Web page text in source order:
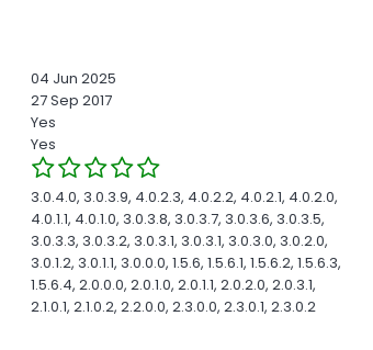
04 Jun 2025
27 Sep 2017
Yes
Yes
3.0.4.0, 3.0.3.9, 4.0.2.3, 4.0.2.2, 4.0.2.1, 4.0.2.0,
4.0.1.1, 4.0.1.0, 3.0.3.8, 3.0.3.7, 3.0.3.6, 3.0.3.5,
3.0.3.3, 3.0.3.2, 3.0.3.1, 3.0.3.1, 3.0.3.0, 3.0.2.0,
3.0.1.2, 3.0.1.1, 3.0.0.0, 1.5.6, 1.5.6.1, 1.5.6.2, 1.5.6.3,
1.5.6.4, 2.0.0.0, 2.0.1.0, 2.0.1.1, 2.0.2.0, 2.0.3.1,
2.1.0.1, 2.1.0.2, 2.2.0.0, 2.3.0.0, 2.3.0.1, 2.3.0.2